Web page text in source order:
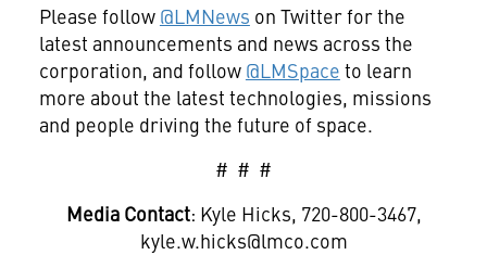
Please follow @LMNews on Twitter for the
latest announcements and news across the
corporation, and follow @LMSpace to learn
more about the latest technologies, missions
and people driving the future of space.
# # #
Media Contact: Kyle Hicks, 720-800-3467,
kyle.w.hicks@lmco.com